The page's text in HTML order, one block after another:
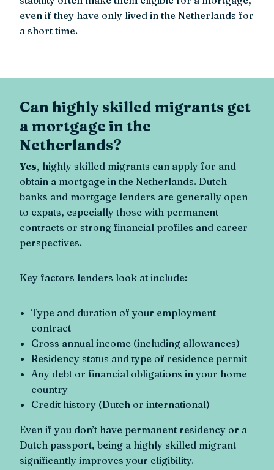
even if they have only lived in the Netherlands for
a short time.
Can highly skilled migrants get
a mortgage in the
Netherlands?
Yes, highly skilled migrants can apply for and
obtain a mortgage in the Netherlands. Dutch
banks and mortgage lenders are generally open
to expats, especially those with permanent
contracts or strong financial profiles and career
perspectives.
Key factors lenders look at include:
Type and duration of your employment
contract
Gross annual income (including allowances)
Residency status and type of residence permit
Any debt or financial obligations in your home
country
Credit history (Dutch or international)
Even if you don’t have permanent residency or a
Dutch passport, being a highly skilled migrant
significantly improves your eligibility.